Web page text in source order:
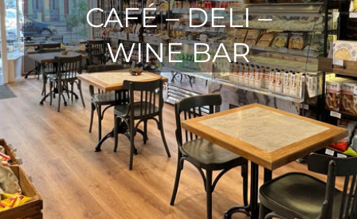
CAFÉ – DELI –
WINE BAR